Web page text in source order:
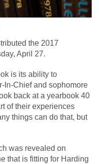
the 2017
April 27.
is its ability to
In-Chief and sophomore
back at a yearbook 40
of their experiences
things can do that, but
was revealed on
that is fitting for Harding